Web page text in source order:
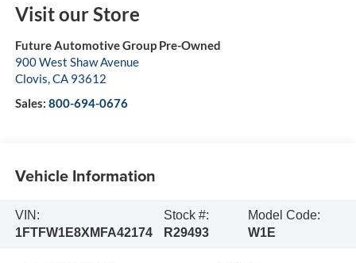
Visit our Store
Future Automotive Group Pre-Owned
900 West Shaw Avenue
Clovis,CA 93612
Sales: 800-694-0676
Vehicle Information
VIN:
1FTFW1E8XMFA42174
Stock #:
R29493
Model Code:
W1E